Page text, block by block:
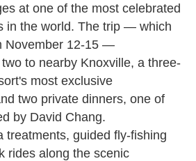
at one of the most celebrated
in the world. The trip — which
November 12-15 —
to nearby Knoxville, a three-
most exclusive
two private dinners, one of
by David Chang.
treatments, guided fly-fishing
rides along the scenic